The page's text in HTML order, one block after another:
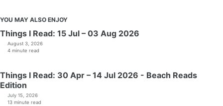
YOU MAY ALSO ENJOY
Things I Read: 15 Jul – 03 Aug 2026
August 3, 2026
4 minute read
Things I Read: 30 Apr – 14 Jul 2026 - Beach Reads
Edition
July 15, 2026
13 minute read